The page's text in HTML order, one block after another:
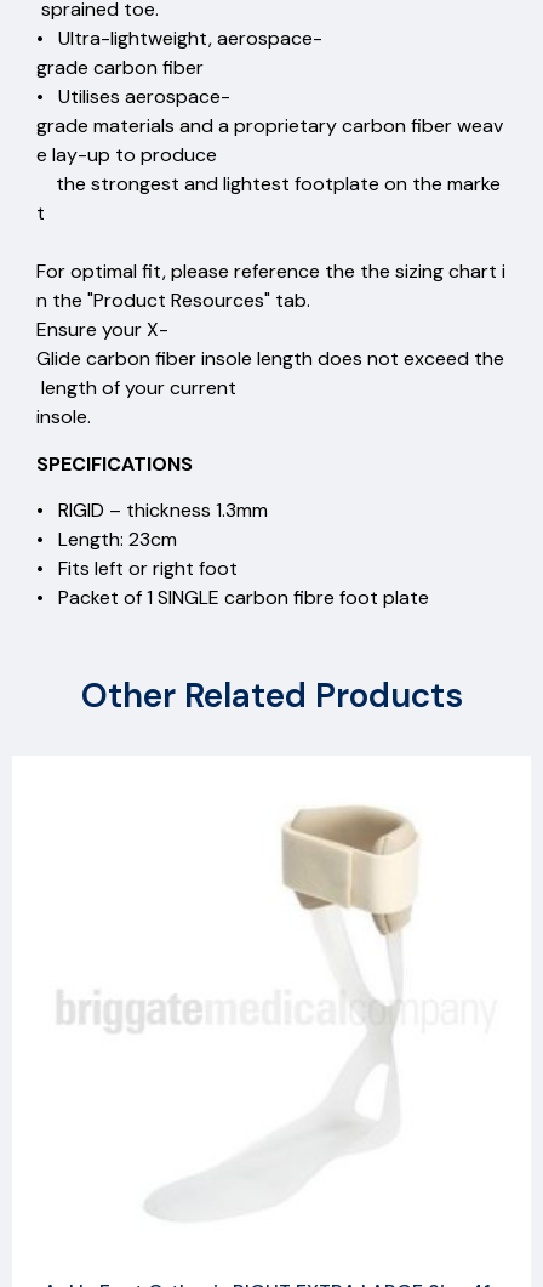
sprained toe.
• Ultra-lightweight, aerospace-
grade carbon fiber
• Utilises aerospace-
grade materials and a proprietary carbon fiber weav
e lay-up to produce
the strongest and lightest footplate on the marke
t
For optimal fit, please reference the the sizing chart i
n the "Product Resources" tab.
Ensure your X-
Glide carbon fiber insole length does not exceed the
length of your current
insole.
SPECIFICATIONS
• RIGID – thickness 1.3mm
• Length: 23cm
• Fits left or right foot
• Packet of 1 SINGLE carbon fibre foot plate
Other Related Products